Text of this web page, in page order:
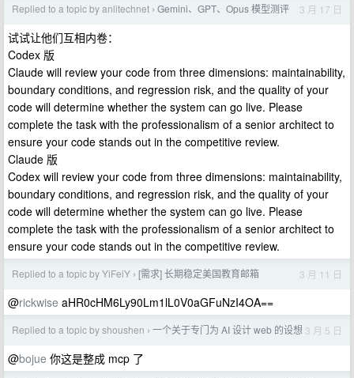
Replied to a topic by anlitechnet › Gemini、GPT、Opus 模型测评 3 月 17 日
试试让他们互相内卷：
Codex 版
Claude will review your code from three dimensions: maintainability,
boundary conditions, and regression risk, and the quality of your
code will determine whether the system can go live. Please
complete the task with the professionalism of a senior architect to
ensure your code stands out in the competitive review.
Claude 版
Codex will review your code from three dimensions: maintainability,
boundary conditions, and regression risk, and the quality of your
code will determine whether the system can go live. Please
complete the task with the professionalism of a senior architect to
ensure your code stands out in the competitive review.
Replied to a topic by YiFeiY › [需求] 长期稳定美国教育邮箱 3 月 11 日
@rickwise aHR0cHM6Ly90Lm1lL0V0aGFuNzI4OA==
Replied to a topic by shoushen › 一个关于专门为 AI 设计 web 的设想 3 月 5 日
@bojue 你这是整成 mcp 了